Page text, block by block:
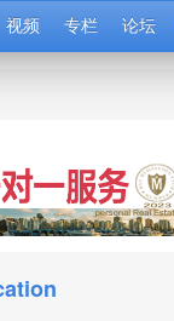
视频 专栏 论坛